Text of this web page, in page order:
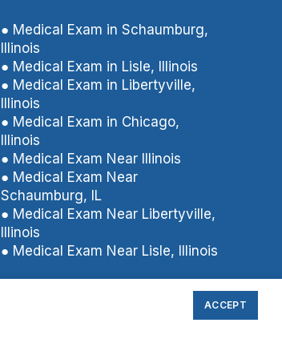
● Medical Exam in Schaumburg,
Illinois
● Medical Exam in Lisle, Illinois
● Medical Exam in Libertyville,
Illinois
● Medical Exam in Chicago,
Illinois
● Medical Exam Near Illinois
● Medical Exam Near
Schaumburg, IL
● Medical Exam Near Libertyville,
Illinois
● Medical Exam Near Lisle, Illinois
ACCEPT